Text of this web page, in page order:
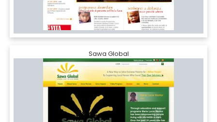
Sawa Global